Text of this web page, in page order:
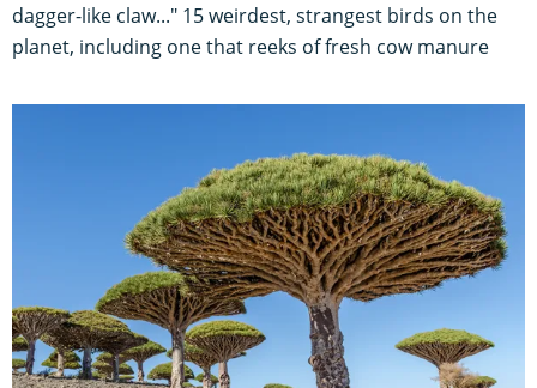
dagger-like claw..." 15 weirdest, strangest birds on the
planet, including one that reeks of fresh cow manure